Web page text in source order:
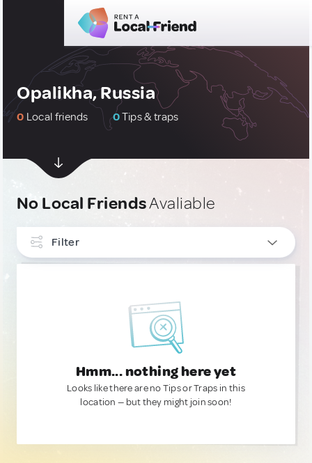
Opalikha, Russia
0 Local friends 0Tips & traps
No Local FriendsAvaliable
Filter
Hmm... nothing here yet
Looks like there are no Tips or Traps in this
location — but they might join soon!